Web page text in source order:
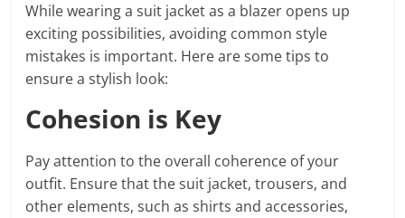
While wearing a suit jacket as a blazer opens up
exciting possibilities, avoiding common style
mistakes is important. Here are some tips to
ensure a stylish look:
Cohesion is Key
Pay attention to the overall coherence of your
outfit. Ensure that the suit jacket, trousers, and
other elements, such as shirts and accessories,